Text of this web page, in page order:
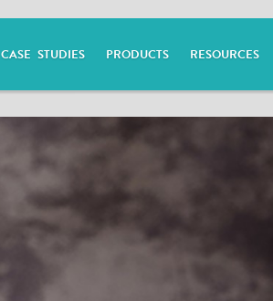
CASE STUDIES PRODUCTS RESOURCES